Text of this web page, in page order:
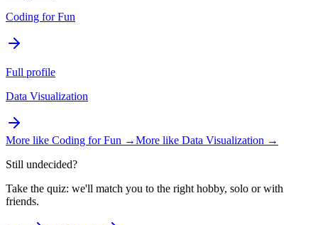
Coding for Fun
Full profile
Data Visualization
More like Coding for Fun →More like Data Visualization →
Still undecided?
Take the quiz: we'll match you to the right hobby, solo or with
friends.